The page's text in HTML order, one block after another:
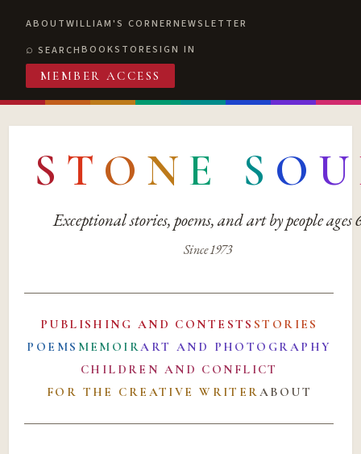
ABOUTWILLIAM'S CORNERNEWSLETTER
SEARCHBOOKSTORESIGN IN
MEMBER ACCESS
S T O N E S O U
Exceptional stories, poems, and art by people ages
Since 1973
PUBLISHING AND CONTESTS STORIES
POEMS MEMOIRART AND PHOTOGRAPHY
CHILDREN AND CONFLICT
FOR THE CREATIVE WRITERABOUT